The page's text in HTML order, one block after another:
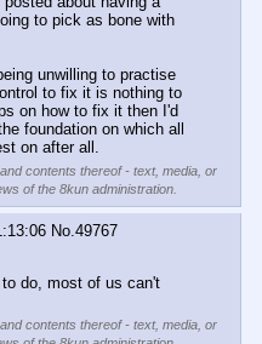
to pick as bone with
unwilling to practise
to fix it is nothing to
on how to fix it then I'd
foundation on which all
on after all.
contents thereof - text, media, or
of the 8kun administration.
No.49767
to do, most of us can't
contents thereof - text, media, or